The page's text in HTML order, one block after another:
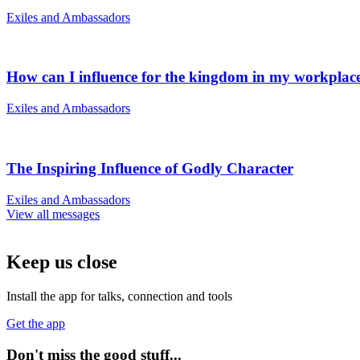
Exiles and Ambassadors
How can I influence for the kingdom in my
Exiles and Ambassadors
The Inspiring Influence of Godly Character
Exiles and Ambassadors
View all messages
Keep us close
Install the app for talks, connection and tools
Get the app
Don't miss the good stuff...